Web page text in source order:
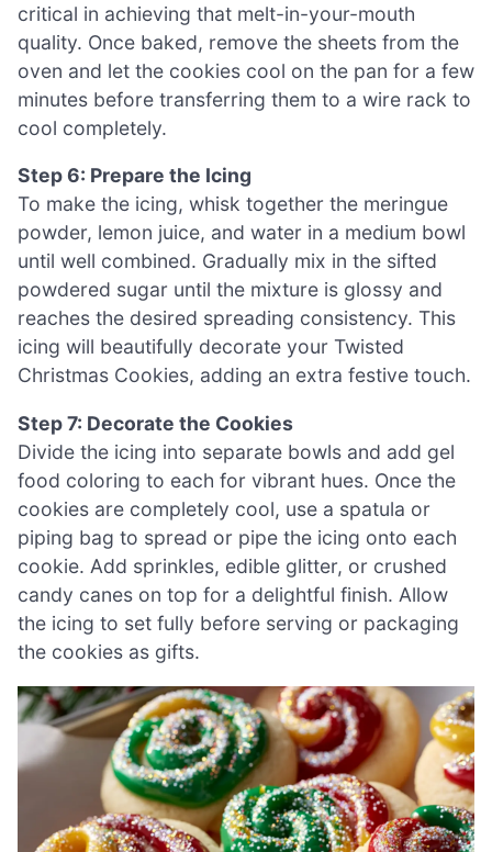
critical in achieving that melt-in-your-mouth
quality. Once baked, remove the sheets from the
oven and let the cookies cool on the pan for a few
minutes before transferring them to a wire rack to
cool completely.
Step 6: Prepare the Icing
To make the icing, whisk together the meringue
powder, lemon juice, and water in a medium bowl
until well combined. Gradually mix in the sifted
powdered sugar until the mixture is glossy and
reaches the desired spreading consistency. This
icing will beautifully decorate your Twisted
Christmas Cookies, adding an extra festive touch.
Step 7: Decorate the Cookies
Divide the icing into separate bowls and add gel
food coloring to each for vibrant hues. Once the
cookies are completely cool, use a spatula or
piping bag to spread or pipe the icing onto each
cookie. Add sprinkles, edible glitter, or crushed
candy canes on top for a delightful finish. Allow
the icing to set fully before serving or packaging
the cookies as gifts.